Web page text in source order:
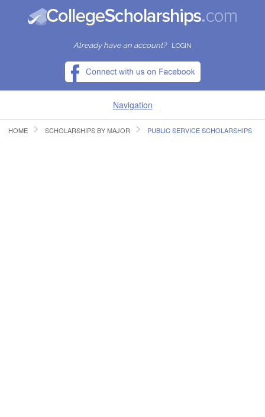
Already have an account? LOGIN
Navigation
HOME
HOME SCHOLARSHIPS BY MAJOR PUBLIC SERVICE SCHOLARSHIPS